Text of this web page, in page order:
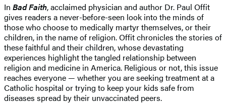
In Bad Faith, acclaimed physician and author Dr. Paul Offit
gives readers a never-before-seen look into the minds of
those who choose to medically martyr themselves, or their
children, in the name of religion. Offit chronicles the stories of
these faithful and their children, whose devastating
experiences highlight the tangled relationship between
religion and medicine in America. Religious or not, this issue
reaches everyone — whether you are seeking treatment at a
Catholic hospital or trying to keep your kids safe from
diseases spread by their unvaccinated peers.